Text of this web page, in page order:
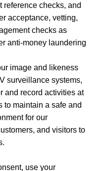
reference checks, and
acceptance, vetting,
checks as
anti-money laundering
image and likeness
surveillance systems,
and record activities at
to maintain a safe and
for our
and visitors to
use your